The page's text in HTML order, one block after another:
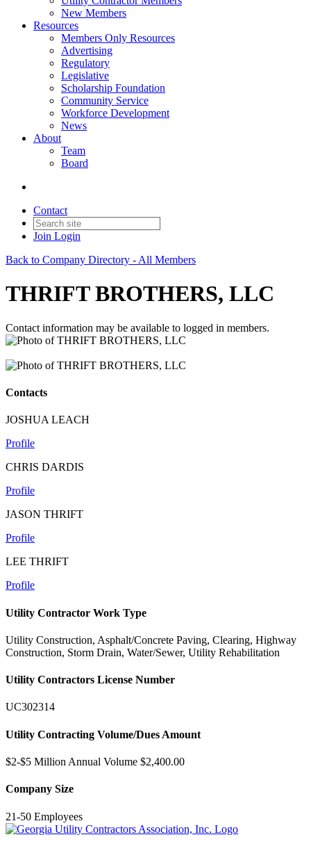
New Members
Resources
Members Only Resources
Advertising
Regulatory
Legislative
Scholarship Foundation
Community Service
Workforce Development
News
About
Team
Board
Contact
Join Login
Back to Company Directory - All Members
THRIFT BROTHERS, LLC
Contact information may be available to logged in members.
Contacts
JOSHUA LEACH
Profile
CHRIS DARDIS
Profile
JASON THRIFT
Profile
LEE THRIFT
Profile
Utility Contractor Work Type
Utility Construction, Asphalt/Concrete Paving, Clearing, Highway
Construction, Storm Drain, Water/Sewer, Utility Rehabilitation
Utility Contractors License Number
UC302314
Utility Contracting Volume/Dues Amount
$2-$5 Million Annual Volume $2,400.00
Company Size
21-50 Employees